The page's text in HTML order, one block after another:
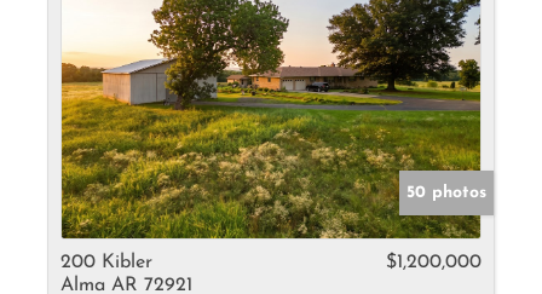
50 photos
200 Kibler
Alma AR 72921
$1,200,000